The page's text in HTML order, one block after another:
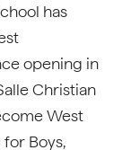
has
opening in
Christian
West
Boys,